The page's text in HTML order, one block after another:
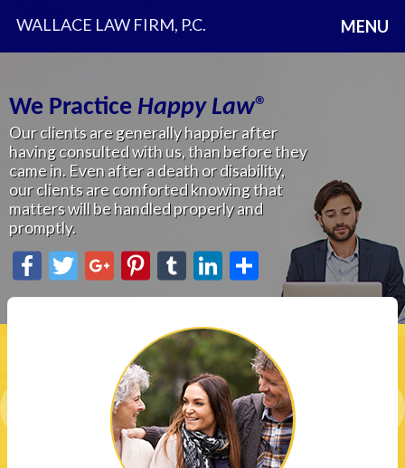
WALLACE LAW FIRM, P.C. MENU
We Practice Happy Law®
Our clients are generally happier after
having consulted with us, than before they
came in. Even after a death or disability,
our clients are comforted knowing that
matters will be handled properly and
promptly.
Facebook
Twitter
Google+
Pinterest
TumblrLinkedIn
Share
Where Lifetime Planning
isHappy Law®
Exclusive Estate Planning and Elder Law
Firm in St. Clair County.
You can reach us by
email at info@happylaw.com
or810.985.4320
Facebook
Twitter
Google+
Pinterest
TumblrLinkedIn
Share